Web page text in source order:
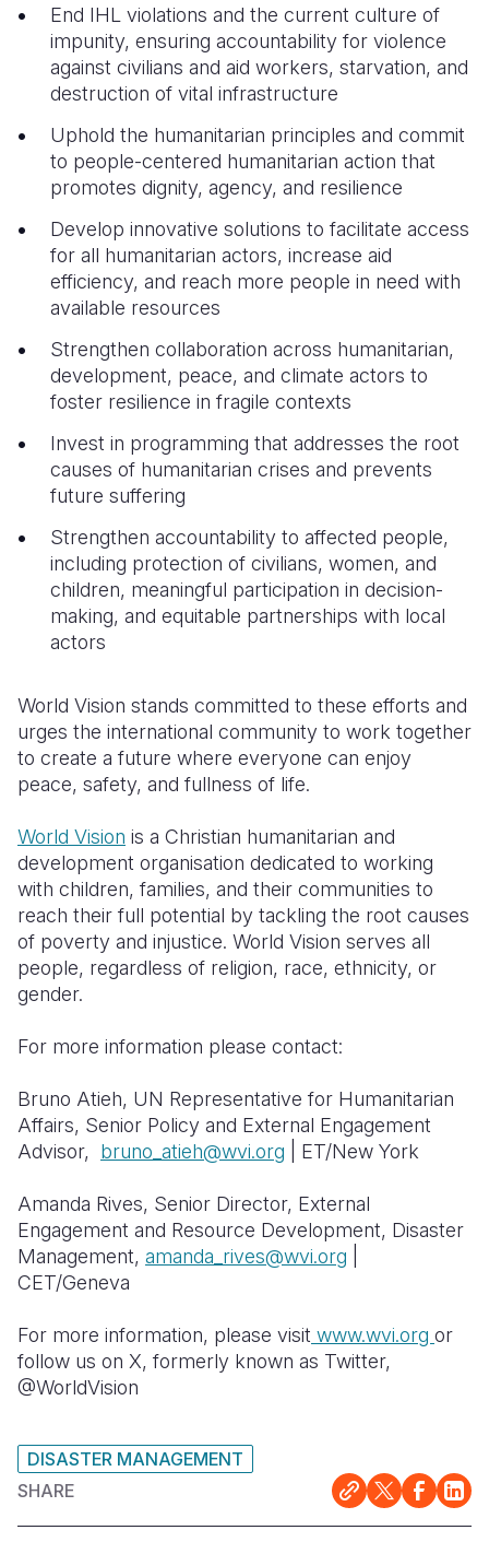
End IHL violations and the current culture of
impunity, ensuring accountability for violence
against civilians and aid workers, starvation, and
destruction of vital infrastructure
Uphold the humanitarian principles and commit
to people-centered humanitarian action that
promotes dignity, agency, and resilience
Develop innovative solutions to facilitate access
for all humanitarian actors, increase aid
efficiency, and reach more people in need with
available resources
Strengthen collaboration across humanitarian,
development, peace, and climate actors to
foster resilience in fragile contexts
Invest in programming that addresses the root
causes of humanitarian crises and prevents
future suffering
Strengthen accountability to affected people,
including protection of civilians, women, and
children, meaningful participation in decision-
making, and equitable partnerships with local
actors
World Vision stands committed to these efforts and
urges the international community to work together
to create a future where everyone can enjoy
peace, safety, and fullness of life.
World Vision is a Christian humanitarian and
development organisation dedicated to working
with children, families, and their communities to
reach their full potential by tackling the root causes
of poverty and injustice. World Vision serves all
people, regardless of religion, race, ethnicity, or
gender.
For more information please contact:
Bruno Atieh, UN Representative for Humanitarian
Affairs, Senior Policy and External Engagement
Advisor, bruno_atieh@wvi.org | ET/New York
Amanda Rives, Senior Director, External
Engagement and Resource Development, Disaster
Management, amanda_rives@wvi.org
CET/Geneva
For more information, please visit www.wvi.org or
follow us on X, formerly known as Twitter,
@WorldVision
DISASTER MANAGEMENT
SHARE